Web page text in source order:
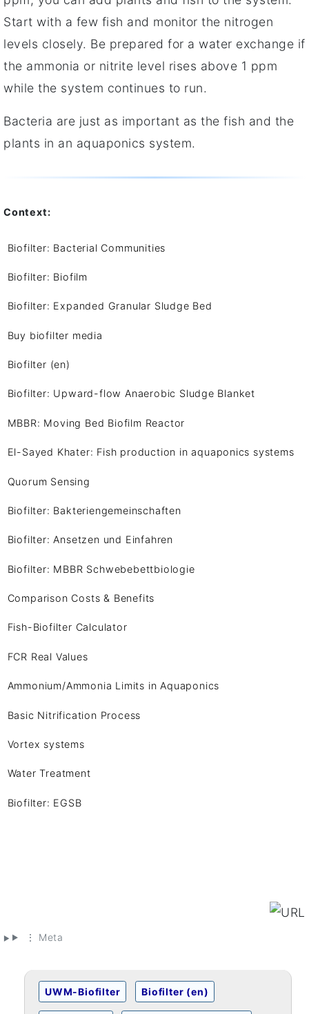
Start with a few fish and monitor the nitrogen
levels closely. Be prepared for a water exchange if
the ammonia or nitrite level rises above 1 ppm
while the system continues to run.
Bacteria are just as important as the fish and the
plants in an aquaponics system.
Context:
Biofilter: Bacterial Communities
Biofilter: Biofilm
Biofilter: Expanded Granular Sludge Bed
Buy biofilter media
Biofilter (en)
Biofilter: Upward-flow Anaerobic Sludge Blanket
MBBR: Moving Bed Biofilm Reactor
El-Sayed Khater: Fish production in aquaponics systems
Quorum Sensing
Biofilter: Bakteriengemeinschaften
Biofilter: Ansetzen und Einfahren
Biofilter: MBBR Schwebebettbiologie
Comparison Costs & Benefits
Fish-Biofilter Calculator
FCR Real Values
Ammonium/Ammonia Limits in Aquaponics
Basic Nitrification Process
Vortex systems
Water Treatment
Biofilter: EGSB
⋮ Meta
UWM-Biofilter Biofilter (en)